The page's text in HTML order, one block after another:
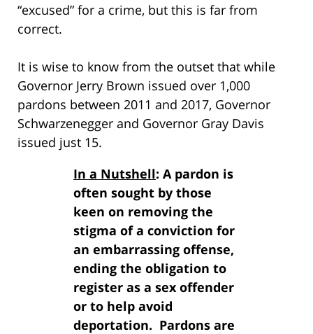
“excused” for a crime, but this is far from
correct.
It is wise to know from the outset that while
Governor Jerry Brown issued over 1,000
pardons between 2011 and 2017, Governor
Schwarzenegger and Governor Gray Davis
issued just 15.
In a Nutshell: A pardon is
often sought by those
keen on removing the
stigma of a conviction for
an embarrassing offense,
ending the obligation to
register as a sex offender
or to help avoid
deportation. Pardons are